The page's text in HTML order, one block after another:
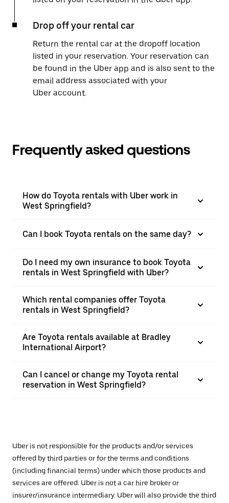
Drop off your rental car
Return the rental car at the dropoff location
listed in your reservation. Your reservation can
be found in the Uber app and is also sent to the
email address associated with your
Uber account.
Frequently asked questions
How do Toyota rentals with Uber work in
West Springfield?
Can I book Toyota rentals on the same day?
Do I need my own insurance to book Toyota
rentals in West Springfield with Uber?
Which rental companies offer Toyota
rentals in West Springfield?
Are Toyota rentals available at Bradley
International Airport?
Can I cancel or change my Toyota rental
reservation in West Springfield?
Uber is not responsible for the products and/or services
offered by third parties or for the terms and conditions
(including financial terms) under which those products and
services are offered. Uber is not a car hire broker or
insurer/insurance intermediary. Uber will also provide the third